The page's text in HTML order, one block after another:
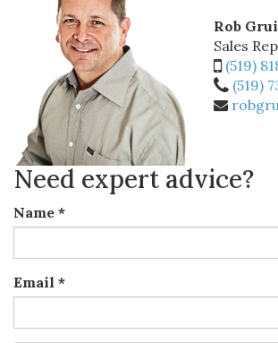
Rob
Sales
(519)
(519)
Need expert advice?
Name *
Email *